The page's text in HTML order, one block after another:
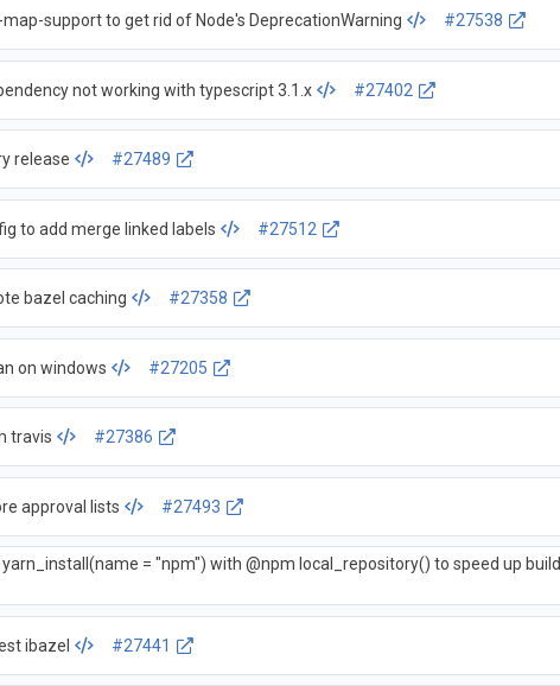
support to get rid of Node's DeprecationWarning #27538
not working with typescript 3.1.x #27402
release #27489
to add merge linked labels #27512
bazel caching #27358
on windows #27205
travis #27386
approval lists #27493
= "npm") with @npm local_repository() to speed up build
ibazel #27441